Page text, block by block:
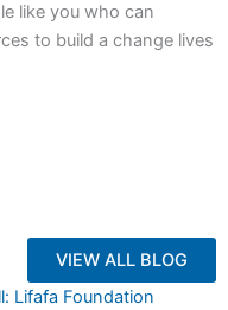
like you who can
to build a change lives
VIEW ALL BLOG